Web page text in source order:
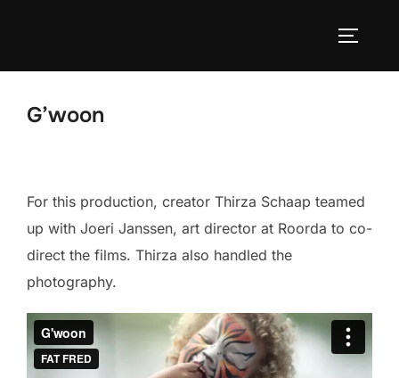
G’woon
For this production, creator Thirza Schaap teamed
up with Joeri Janssen, art director at Roorda to co-
direct the films. Thirza also handled the
photography.